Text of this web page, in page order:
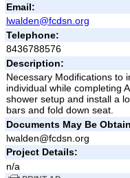
Email:
lwalden@fcdsn.org
Telephone:
8436788576
Description:
Necessary Modifications to
individual while completing
shower setup and install a
bars and fold down seat.
Documents May Be
lwalden@fcdsn.org
Project Details:
n/a